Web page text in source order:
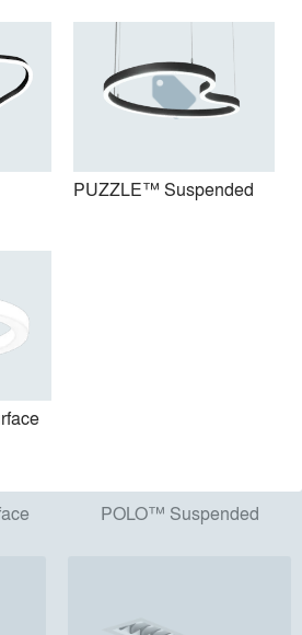
PUZZLE™ Suspended
POLO™ Suspended
PUZZLE™ Suspended